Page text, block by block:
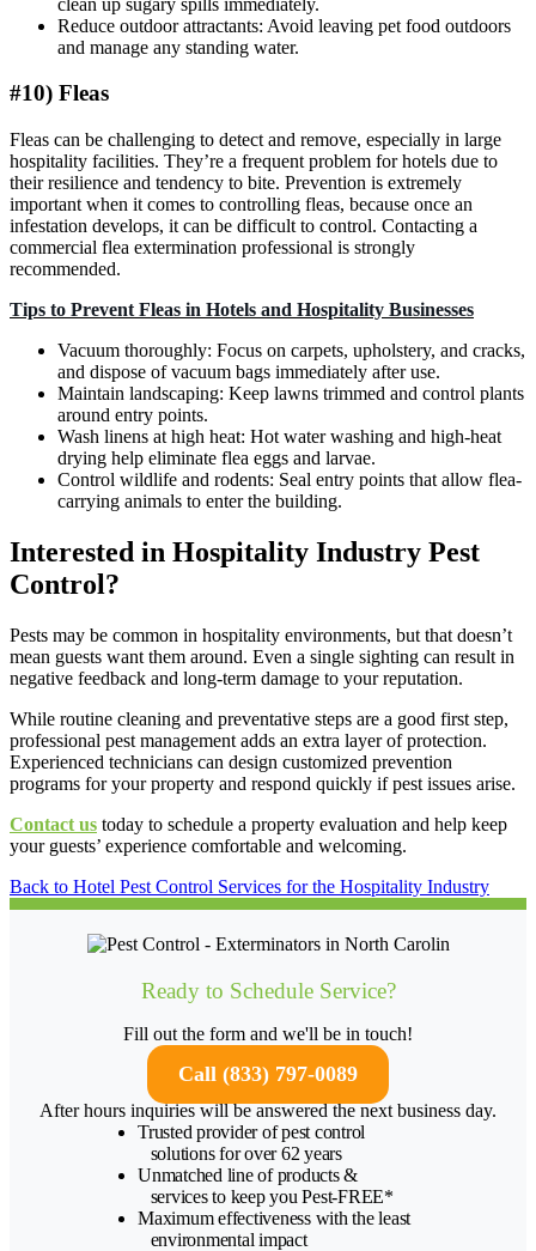
Reduce outdoor attractants: Avoid leaving pet food outdoors
and manage any standing water.
#10) Fleas
Fleas can be challenging to detect and remove, especially in large
hospitality facilities. They’re a frequent problem for hotels due to
their resilience and tendency to bite. Prevention is extremely
important when it comes to controlling fleas, because once an
infestation develops, it can be difficult to control. Contacting a
commercial flea extermination professional is strongly
recommended.
Tips to Prevent Fleas in Hotels and Hospitality Businesses
Vacuum thoroughly: Focus on carpets, upholstery, and cracks,
and dispose of vacuum bags immediately after use.
Maintain landscaping: Keep lawns trimmed and control plants
around entry points.
Wash linens at high heat: Hot water washing and high-heat
drying help eliminate flea eggs and larvae.
Control wildlife and rodents: Seal entry points that allow flea-
carrying animals to enter the building.
Interested in Hospitality Industry Pest
Control?
Pests may be common in hospitality environments, but that doesn’t
mean guests want them around. Even a single sighting can result in
negative feedback and long-term damage to your reputation.
While routine cleaning and preventative steps are a good first step,
professional pest management adds an extra layer of protection.
Experienced technicians can design customized prevention
programs for your property and respond quickly if pest issues arise.
Contact us today to schedule a property evaluation and help keep
your guests’ experience comfortable and welcoming.
Back to Hotel Pest Control Services for the Hospitality Industry
Ready to Schedule Service?
Fill out the form and we'll be in touch!
Call (833) 797-0089
After hours inquiries will be answered the next business day.
Trusted provider of pest control
solutions for over 62 years
Unmatched line of products &
services to keep you Pest-FREE*
Maximum effectiveness with the least
environmental impact